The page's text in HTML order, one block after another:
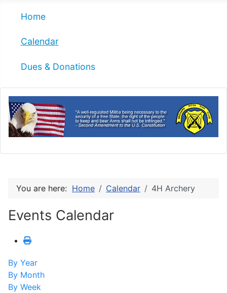
Home
Calendar
Dues & Donations
You are here: Home Calendar 4H Archery
Events Calendar
By Year
By Month
By Week